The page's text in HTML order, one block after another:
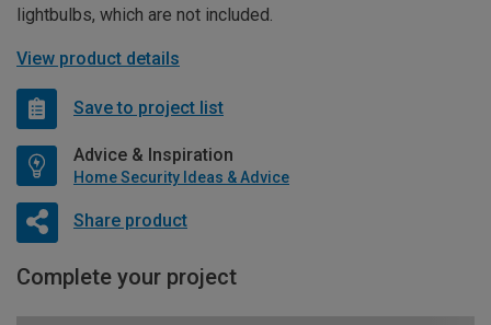
lightbulbs, which are not included.
View product details
Save to project list
Advice & Inspiration
Home Security Ideas & Advice
Share product
Complete your project